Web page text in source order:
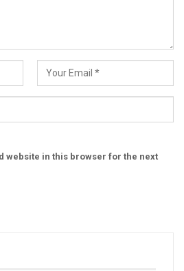
website in this browser for the next